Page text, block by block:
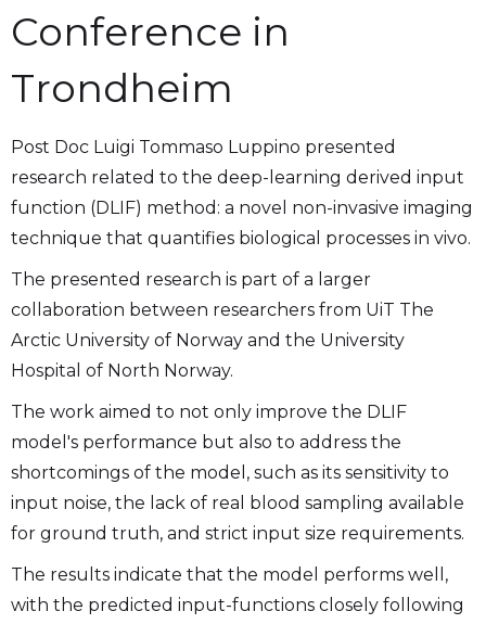
Conference in
Trondheim
Post Doc Luigi Tommaso Luppino presented
research related to the deep-learning derived input
function (DLIF) method: a novel non-invasive imaging
technique that quantifies biological processes in vivo.
The presented research is part of a larger
collaboration between researchers from UiT The
Arctic University of Norway and the University
Hospital of North Norway.
The work aimed to not only improve the DLIF
model's performance but also to address the
shortcomings of the model, such as its sensitivity to
input noise, the lack of real blood sampling available
for ground truth, and strict input size requirements.
The results indicate that the model performs well,
with the predicted input-functions closely following